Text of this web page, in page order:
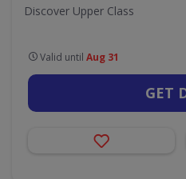
Discover Upper Class
Valid until Aug 31
GET